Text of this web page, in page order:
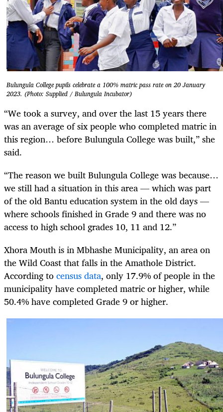
Bulungula College pupils celebrate a 100% matric pass rate on 20 January
2023. (Photo: Supplied / Bulungula Incubator)
“We took a survey, and over the last 15 years there
was an average of six people who completed matric in
this region… before Bulungula College was built,” she
said.
“The reason we built Bulungula College was because…
we still had a situation in this area — which was part
of the old Bantu education system in the old days —
where schools finished in Grade 9 and there was no
access to high school grades 10, 11 and 12.”
Xhora Mouth is in Mbhashe Municipality, an area on
the Wild Coast that falls in the Amathole District.
According tocensus data, only 17.9% of people in the
municipality have completed matric or higher, while
50.4% have completed Grade 9 or higher.